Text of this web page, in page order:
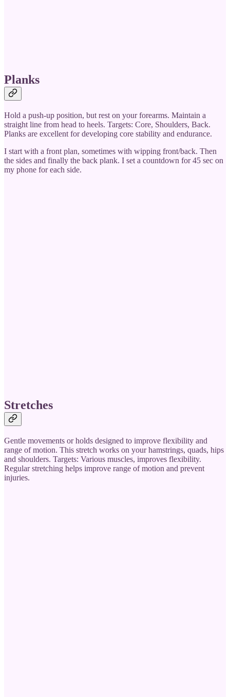
Planks
Hold a push-up position, but rest on your forearms. Maintain a
straight line from head to heels. Targets: Core, Shoulders, Back.
Planks are excellent for developing core stability and endurance.
I start with a front plan, sometimes with wipping front/back. Then
the sides and finally the back plank. I set a countdown for 45 sec on
my phone for each side.
Stretches
Gentle movements or holds designed to improve flexibility and
range of motion. This stretch works on your hamstrings, quads, hips
and shoulders. Targets: Various muscles, improves flexibility.
Regular stretching helps improve range of motion and prevent
injuries.